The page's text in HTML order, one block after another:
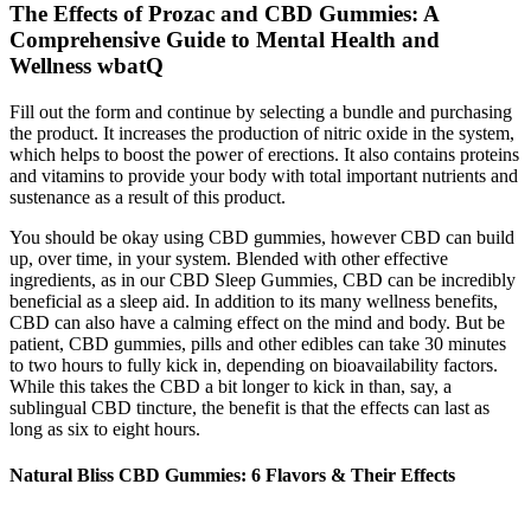
The Effects of Prozac and CBD Gummies: A
Comprehensive Guide to Mental Health and
Wellness wbatQ
Fill out the form and continue by selecting a bundle and purchasing
the product. It increases the production of nitric oxide in the system,
which helps to boost the power of erections. It also contains proteins
and vitamins to provide your body with total important nutrients and
sustenance as a result of this product.
You should be okay using CBD gummies, however CBD can build
up, over time, in your system. Blended with other effective
ingredients, as in our CBD Sleep Gummies, CBD can be incredibly
beneficial as a sleep aid. In addition to its many wellness benefits,
CBD can also have a calming effect on the mind and body. But be
patient, CBD gummies, pills and other edibles can take 30 minutes
to two hours to fully kick in, depending on bioavailability factors.
While this takes the CBD a bit longer to kick in than, say, a
sublingual CBD tincture, the benefit is that the effects can last as
long as six to eight hours.
​​Natural Bliss CBD Gummies: 6 Flavors & Their Effects​​